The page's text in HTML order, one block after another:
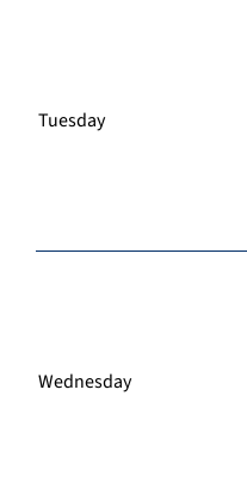
Tuesday
Wednesday